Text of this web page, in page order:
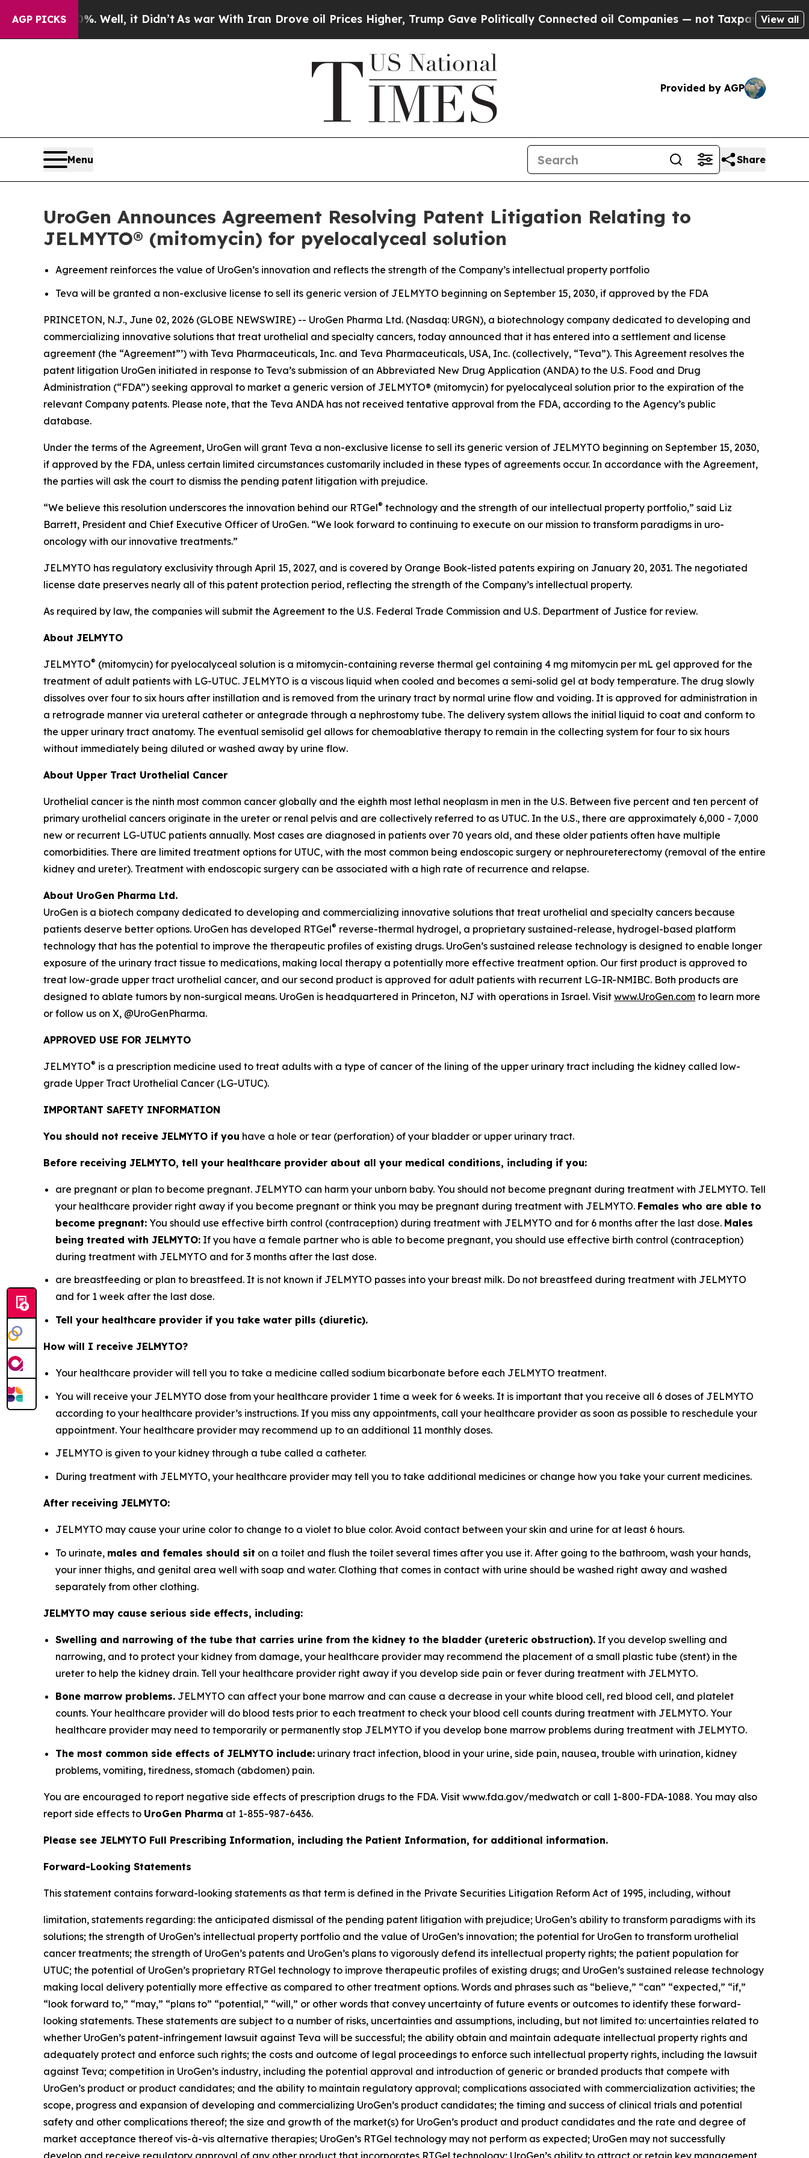
AGP PICKS
Well, it Didn’t As war With Iran Drove oil Prices Higher, Trump Gave Politically Connected oil Companies — not Taxpayers — the Chance to
View all
Provided by AGP
Menu Share
UroGen Announces Agreement Resolving Patent Litigation Relating to
JELMYTO® (mitomycin) for pyelocalyceal solution
Agreement reinforces the value of UroGen’s innovation and reflects the strength of the Company’s intellectual property portfolio
Teva will be granted a non-exclusive license to sell its generic version of JELMYTO beginning on September 15, 2030, if approved by the FDA
PRINCETON, N.J., June 02, 2026 (GLOBE NEWSWIRE) -- UroGen Pharma Ltd. (Nasdaq: URGN), a biotechnology company dedicated to developing and
commercializing innovative solutions that treat urothelial and specialty cancers, today announced that it has entered into a settlement and license
agreement (the “Agreement”’) with Teva Pharmaceuticals, Inc. and Teva Pharmaceuticals, USA, Inc. (collectively, “Teva”). This Agreement resolves the
patent litigation UroGen initiated in response to Teva’s submission of an Abbreviated New Drug Application (ANDA) to the U.S. Food and Drug
Administration (“FDA”) seeking approval to market a generic version of JELMYTO® (mitomycin) for pyelocalyceal solution prior to the expiration of the
relevant Company patents. Please note, that the Teva ANDA has not received tentative approval from the FDA, according to the Agency’s public
database.
Under the terms of the Agreement, UroGen will grant Teva a non-exclusive license to sell its generic version of JELMYTO beginning on September 15, 2030,
if approved by the FDA, unless certain limited circumstances customarily included in these types of agreements occur. In accordance with the Agreement,
the parties will ask the court to dismiss the pending patent litigation with prejudice.
“We believe this resolution underscores the innovation behind our RTGel® technology and the strength of our intellectual property portfolio,” said Liz
Barrett, President and Chief Executive Officer of UroGen. “We look forward to continuing to execute on our mission to transform paradigms in uro-
oncology with our innovative treatments.”
JELMYTO has regulatory exclusivity through April 15, 2027, and is covered by Orange Book-listed patents expiring on January 20, 2031. The negotiated
license date preserves nearly all of this patent protection period, reflecting the strength of the Company’s intellectual property.
As required by law, the companies will submit the Agreement to the U.S. Federal Trade Commission and U.S. Department of Justice for review.
About JELMYTO
JELMYTO® (mitomycin) for pyelocalyceal solution is a mitomycin-containing reverse thermal gel containing 4 mg mitomycin per mL gel approved for the
treatment of adult patients with LG-UTUC. JELMYTO is a viscous liquid when cooled and becomes a semi-solid gel at body temperature. The drug slowly
dissolves over four to six hours after instillation and is removed from the urinary tract by normal urine flow and voiding. It is approved for administration in
a retrograde manner via ureteral catheter or antegrade through a nephrostomy tube. The delivery system allows the initial liquid to coat and conform to
the upper urinary tract anatomy. The eventual semisolid gel allows for chemoablative therapy to remain in the collecting system for four to six hours
without immediately being diluted or washed away by urine flow.
About Upper Tract Urothelial Cancer
Urothelial cancer is the ninth most common cancer globally and the eighth most lethal neoplasm in men in the U.S. Between five percent and ten percent of
primary urothelial cancers originate in the ureter or renal pelvis and are collectively referred to as UTUC. In the U.S., there are approximately 6,000 - 7,000
new or recurrent LG-UTUC patients annually. Most cases are diagnosed in patients over 70 years old, and these older patients often have multiple
comorbidities. There are limited treatment options for UTUC, with the most common being endoscopic surgery or nephroureterectomy (removal of the entire
kidney and ureter). Treatment with endoscopic surgery can be associated with a high rate of recurrence and relapse.
About UroGen Pharma Ltd.
UroGen is a biotech company dedicated to developing and commercializing innovative solutions that treat urothelial and specialty cancers because
patients deserve better options. UroGen has developed RTGel® reverse-thermal hydrogel, a proprietary sustained-release, hydrogel-based platform
technology that has the potential to improve the therapeutic profiles of existing drugs. UroGen’s sustained release technology is designed to enable longer
exposure of the urinary tract tissue to medications, making local therapy a potentially more effective treatment option. Our first product is approved to
treat low-grade upper tract urothelial cancer, and our second product is approved for adult patients with recurrent LG-IR-NMIBC. Both products are
designed to ablate tumors by non-surgical means. UroGen is headquartered in Princeton, NJ with operations in Israel. Visit www.UroGen.com to learn more
or follow us on X, @UroGenPharma.
APPROVED USE FOR JELMYTO
JELMYTO® is a prescription medicine used to treat adults with a type of cancer of the lining of the upper urinary tract including the kidney called low-
grade Upper Tract Urothelial Cancer (LG-UTUC).
IMPORTANT SAFETY INFORMATION
You should not receive JELMYTO if you have a hole or tear (perforation) of your bladder or upper urinary tract.
Before receiving JELMYTO, tell your healthcare provider about all your medical conditions, including if you:
are pregnant or plan to become pregnant. JELMYTO can harm your unborn baby. You should not become pregnant during treatment with JELMYTO. Tell
your healthcare provider right away if you become pregnant or think you may be pregnant during treatment with JELMYTO. Females who are able to
become pregnant: You should use effective birth control (contraception) during treatment with JELMYTO and for 6 months after the last dose. Males
being treated with JELMYTO: If you have a female partner who is able to become pregnant, you should use effective birth control (contraception)
during treatment with JELMYTO and for 3 months after the last dose.
are breastfeeding or plan to breastfeed. It is not known if JELMYTO passes into your breast milk. Do not breastfeed during treatment with JELMYTO
and for 1 week after the last dose.
Tell your healthcare provider if you take water pills (diuretic).
How will I receive JELMYTO?
Your healthcare provider will tell you to take a medicine called sodium bicarbonate before each JELMYTO treatment.
You will receive your JELMYTO dose from your healthcare provider 1 time a week for 6 weeks. It is important that you receive all 6 doses of JELMYTO
according to your healthcare provider’s instructions. If you miss any appointments, call your healthcare provider as soon as possible to reschedule your
appointment. Your healthcare provider may recommend up to an additional 11 monthly doses.
JELMYTO is given to your kidney through a tube called a catheter.
During treatment with JELMYTO, your healthcare provider may tell you to take additional medicines or change how you take your current medicines.
After receiving JELMYTO:
JELMYTO may cause your urine color to change to a violet to blue color. Avoid contact between your skin and urine for at least 6 hours.
To urinate, males and females should sit on a toilet and flush the toilet several times after you use it. After going to the bathroom, wash your hands,
your inner thighs, and genital area well with soap and water. Clothing that comes in contact with urine should be washed right away and washed
separately from other clothing.
JELMYTO may cause serious side effects, including:
Swelling and narrowing of the tube that carries urine from the kidney to the bladder (ureteric obstruction). If you develop swelling and
narrowing, and to protect your kidney from damage, your healthcare provider may recommend the placement of a small plastic tube (stent) in the
ureter to help the kidney drain. Tell your healthcare provider right away if you develop side pain or fever during treatment with JELMYTO.
Bone marrow problems. JELMYTO can affect your bone marrow and can cause a decrease in your white blood cell, red blood cell, and platelet
counts. Your healthcare provider will do blood tests prior to each treatment to check your blood cell counts during treatment with JELMYTO. Your
healthcare provider may need to temporarily or permanently stop JELMYTO if you develop bone marrow problems during treatment with JELMYTO.
The most common side effects of JELMYTO include: urinary tract infection, blood in your urine, side pain, nausea, trouble with urination, kidney
problems, vomiting, tiredness, stomach (abdomen) pain.
You are encouraged to report negative side effects of prescription drugs to the FDA. Visit www.fda.gov/medwatch or call 1-800-FDA-1088. You may also
report side effects to UroGen Pharma at 1-855-987-6436.
Please see JELMYTO Full Prescribing Information, including the Patient Information, for additional information.
Forward-Looking Statements
This statement contains forward-looking statements as that term is defined in the Private Securities Litigation Reform Act of 1995, including, without
limitation, statements regarding: the anticipated dismissal of the pending patent litigation with prejudice; UroGen’s ability to transform paradigms with its
solutions; the strength of UroGen’s intellectual property portfolio and the value of UroGen’s innovation; the potential for UroGen to transform urothelial
cancer treatments; the strength of UroGen’s patents and UroGen’s plans to vigorously defend its intellectual property rights; the patient population for
UTUC; the potential of UroGen’s proprietary RTGel technology to improve therapeutic profiles of existing drugs; and UroGen’s sustained release technology
making local delivery potentially more effective as compared to other treatment options. Words and phrases such as “believe,” “can” “expected,” “if,”
“look forward to,” “may,” “plans to” “potential,” “will,” or other words that convey uncertainty of future events or outcomes to identify these forward-
looking statements. These statements are subject to a number of risks, uncertainties and assumptions, including, but not limited to: uncertainties related to
whether UroGen’s patent-infringement lawsuit against Teva will be successful; the ability obtain and maintain adequate intellectual property rights and
adequately protect and enforce such rights; the costs and outcome of legal proceedings to enforce such intellectual property rights, including the lawsuit
against Teva; competition in UroGen’s industry, including the potential approval and introduction of generic or branded products that compete with
UroGen’s product or product candidates; and the ability to maintain regulatory approval; complications associated with commercialization activities; the
scope, progress and expansion of developing and commercializing UroGen’s product candidates; the timing and success of clinical trials and potential
safety and other complications thereof; the size and growth of the market(s) for UroGen’s product and product candidates and the rate and degree of
market acceptance thereof vis-à-vis alternative therapies; UroGen’s RTGel technology may not perform as expected; UroGen may not successfully
develop and receive regulatory approval of any other product that incorporates RTGel technology; UroGen’s ability to attract or retain key management,